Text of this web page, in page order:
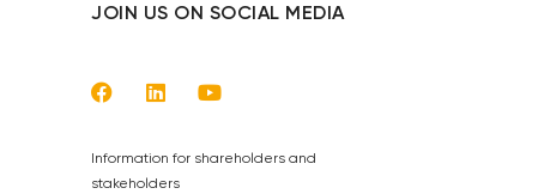
JOIN US ON SOCIAL MEDIA
Information for shareholders and
stakeholders